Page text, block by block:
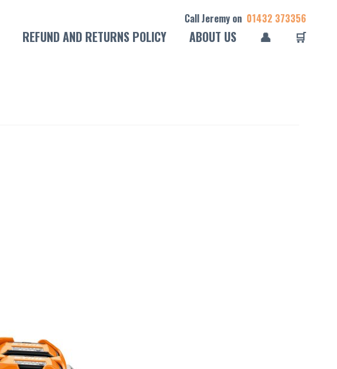
Call Jeremy on 01432 373356
REFUND AND RETURNS POLICY ABOUT US 👤 🛒